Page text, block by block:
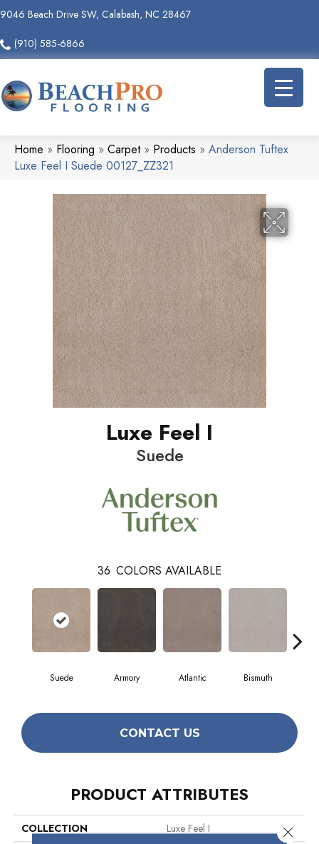
9046 Beach Drive SW, Calabash, NC 28467
(910) 585-6866
Home » Flooring » Carpet» Products » Anderson Tuftex
Luxe Feel I Suede 00127_ZZ321
Luxe Feel I
Suede
36 COLORS AVAILABLE
Suede Armory Atlantic Bismuth
CONTACT US
PRODUCT ATTRIBUTES
COLLECTION
Luxe Feel I
Close